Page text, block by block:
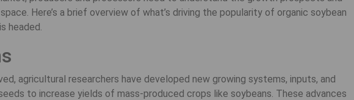
Here’s a brief overview of what’s driving the popularity of organic soybean
headed.
agricultural researchers have developed new growing systems, inputs, and
to increase yields of mass-produced crops like soybeans. These advances